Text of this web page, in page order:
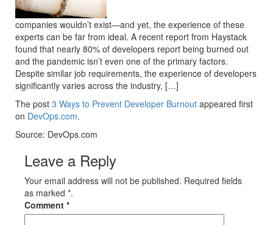
companies wouldn’t exist—and yet, the experience of these
experts can be far from ideal. A recent report from Haystack
found that nearly 80% of developers report being burned out
and the pandemic isn’t even one of the primary factors.
Despite similar job requirements, the experience of developers
significantly varies across the industry, […]
The post 3 Ways to Prevent Developer Burnout appeared first
on DevOps.com.
Source: DevOps.com
Leave a Reply
Your email address will not be published. Required fields
as marked *.
Comment *